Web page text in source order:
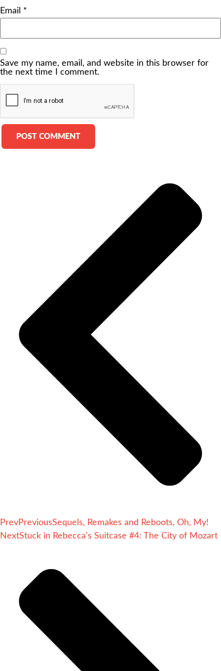
Email *
Save my name, email, and website in this browser for
the next time I comment.
PrevPreviousSequels, Remakes and Reboots, Oh, My!
NextStuck in Rebecca’s Suitcase #4: The City of Mozart